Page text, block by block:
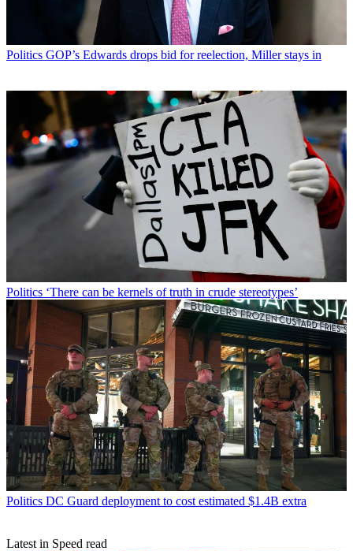
Politics GOP’s Edwards drops bid for reelection, Miller stays in
Politics ‘There can be kernels of truth in crude stereotypes’
Politics DC Guard deployment to cost estimated $1.4B extra
Latest in Speed read